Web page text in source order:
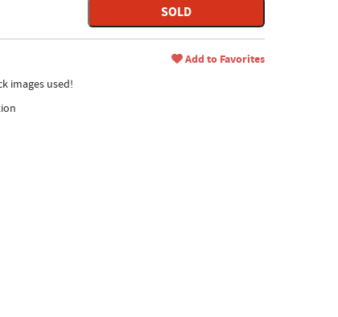
SOLD
Add to Favorites
images used!